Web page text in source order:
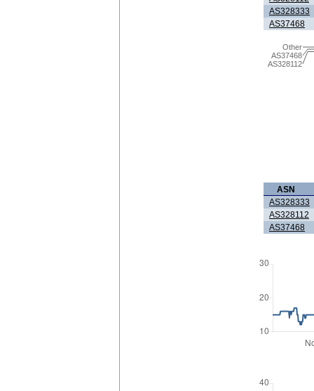
AS328333
AS37468
AS328112
AS37468
Other
ASN
AS328333
AS328112
AS37468